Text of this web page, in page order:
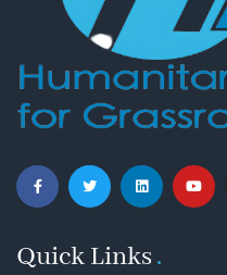
Quick Links